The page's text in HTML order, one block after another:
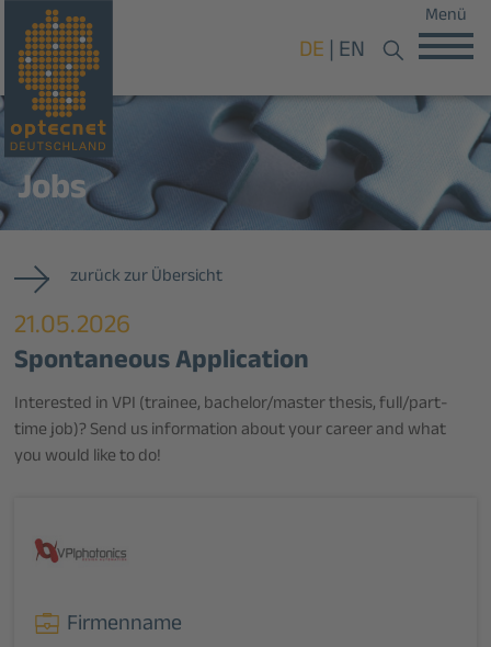
DE EN
Menü
Jobs
zurück zur Übersicht
21.05.2026
Spontaneous Application
Interested in VPI (trainee, bachelor/master thesis, full/part-
time job)? Send us information about your career and what
you would like to do!
Firmenname